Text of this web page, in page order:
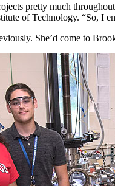
pretty much
of Technology. “So, I
She’d come to